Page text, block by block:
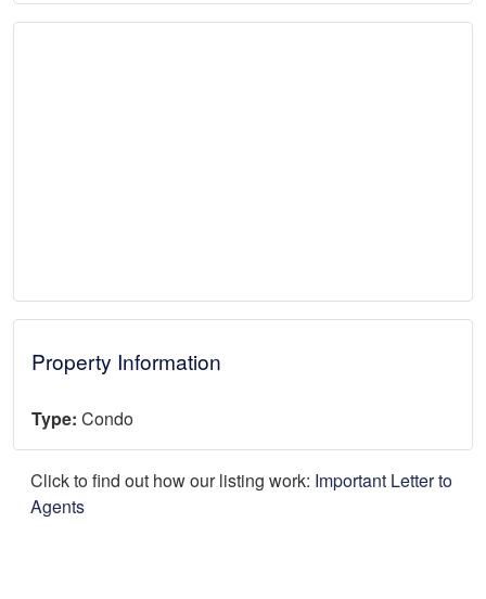
Property Information
Type: Condo
Click to find out how our listing work: Important Letter to
Agents